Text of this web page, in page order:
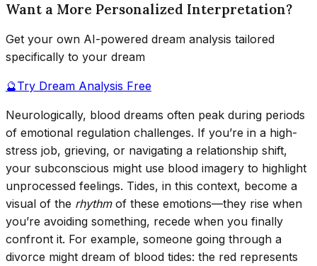
Want a More Personalized Interpretation?
Get your own AI-powered dream analysis tailored
specifically to your dream
🔮Try Dream Analysis Free
Neurologically, blood dreams often peak during periods
of emotional regulation challenges. If you’re in a high-
stress job, grieving, or navigating a relationship shift,
your subconscious might use blood imagery to highlight
unprocessed feelings. Tides, in this context, become a
visual of the rhythmof these emotions—they rise when
you’re avoiding something, recede when you finally
confront it. For example, someone going through a
divorce might dream of blood tides: the red represents